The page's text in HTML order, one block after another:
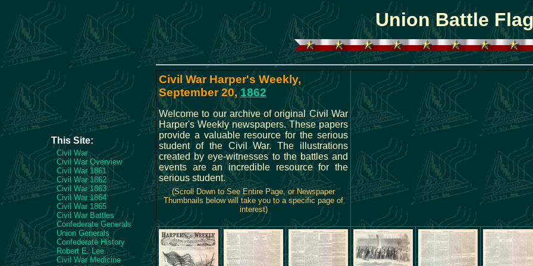
Union Battle
This Site:
Civil War
Civil War Overview
Civil War 1861
Civil War 1862
Civil War 1863
Civil War 1864
Civil War 1865
Civil War Battles
Confederate Generals
Union Generals
Confederate History
Robert E. Lee
Civil War Medicine
Civil War Harper's Weekly,
September 20,1862
Welcome to our archive of original Civil War
Harper's Weekly newspapers. These papers
provide a valuable resource for the serious
student of the Civil War. The illustrations
created by eye-witnesses to the battles and
events are an incredible resource for the
serious student.
(Scroll Down to See Entire Page, or Newspaper
Thumbnails below will take you to a specific page of
interest)